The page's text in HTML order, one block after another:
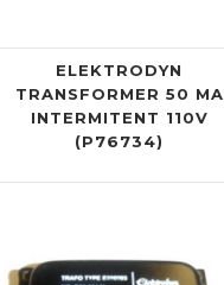
ELEKTRODYN
TRANSFORMER 50 MA
INTERMITENT 110V
(P76734)